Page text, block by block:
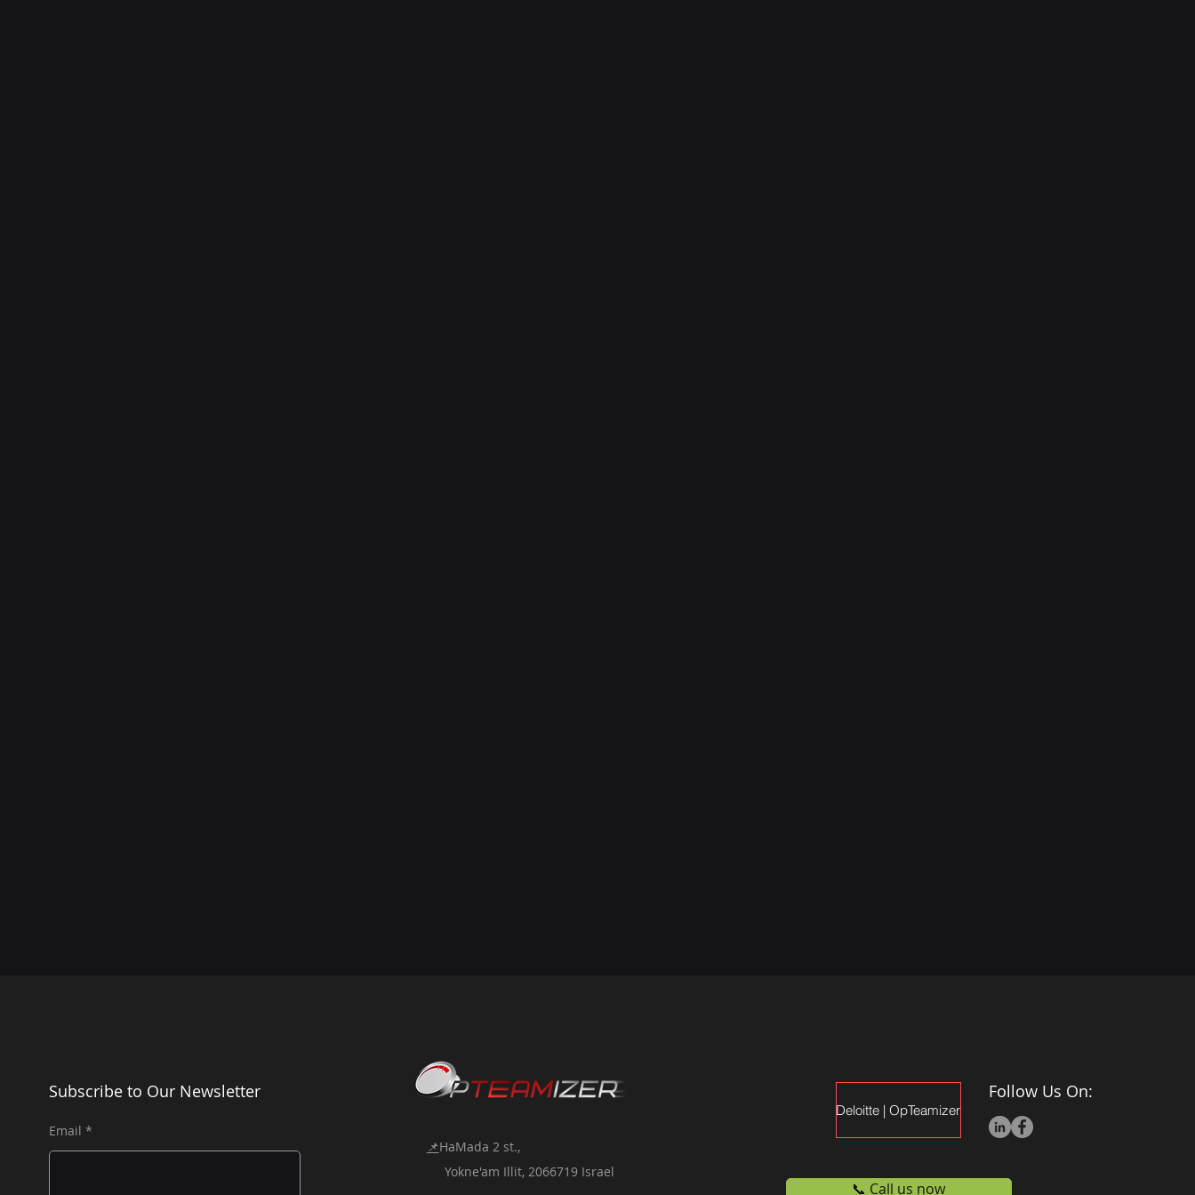
Subscribe to Our Newsletter
Email
📌HaMada 2 st.,
Yokne'am Illit, 2066719 Israel
Deloitte | OpTeamizer
📞 Call us now
Follow Us On: